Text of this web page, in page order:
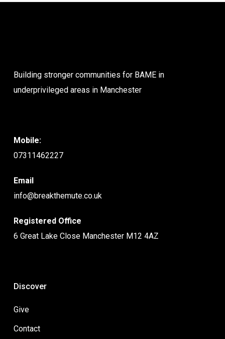
Building stronger communities for BAME in
underprivileged areas in Manchester
Mobile:
07311462227
Email
info@breakthemute.co.uk
Registered Office
6 Great Lake Close Manchester M12 4AZ
Discover
Give
Contact